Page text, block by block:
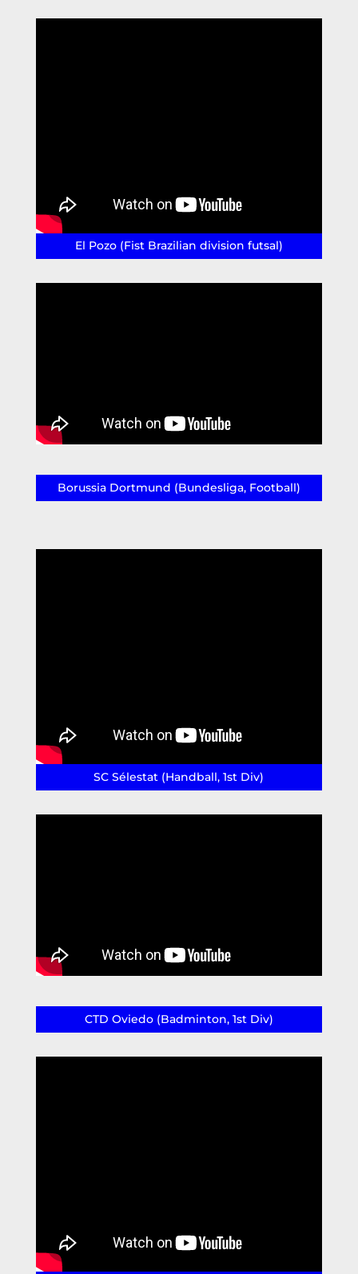
El Pozo (Fist Brazilian division futsal)
Borussia Dortmund (Bundesliga, Football)
SC Sélestat (Handball, 1st Div)
CTD Oviedo (Badminton, 1st Div)